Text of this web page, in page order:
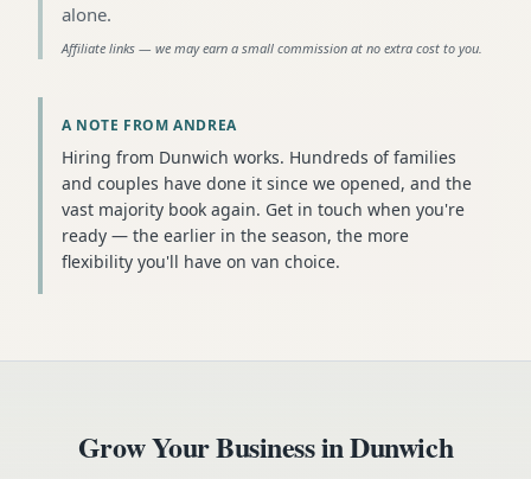
alone.
Affiliate links — we may earn a small commission at no extra cost to you.
A NOTE FROM ANDREA
Hiring from Dunwich works. Hundreds of families
and couples have done it since we opened, and the
vast majority book again. Get in touch when you're
ready — the earlier in the season, the more
flexibility you'll have on van choice.
Grow Your Business inDunwich